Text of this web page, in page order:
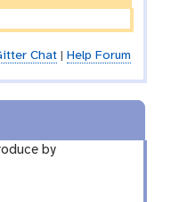
Chat| Help Forum
by